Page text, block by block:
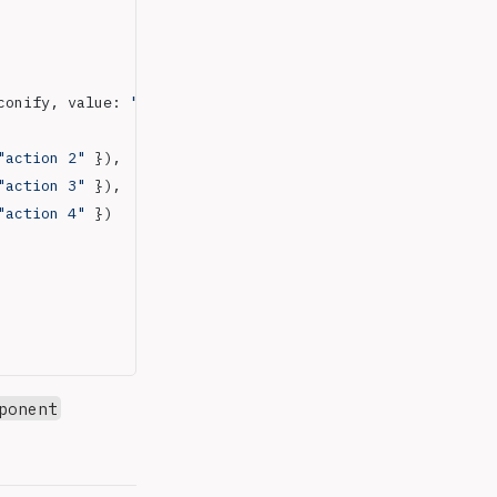
value: "material-symbols:add-reaction"
"action 2"
}),
"action 3"
}),
"action 4"
})